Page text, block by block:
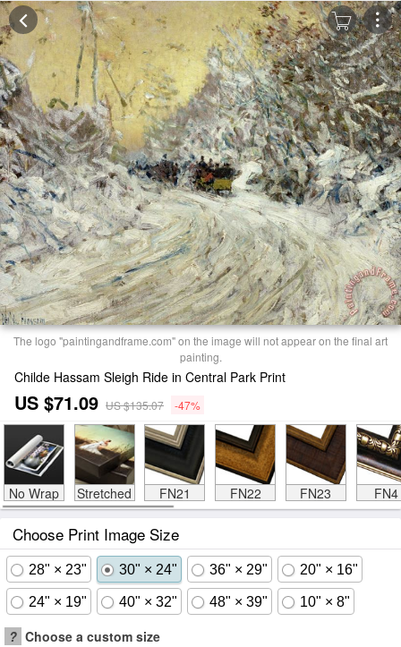
The logo "paintingandframe.com" on the image will not appear on the final art
painting.
Childe Hassam Sleigh Ride in Central Park Print
US $71.09 US $135.07 -47%
No Wrap Stretched FN21 FN22 FN23 FN4
Choose Print Image Size
28" × 23" 30" × 24" 36" × 29" 20" × 16"
24" × 19" 40" × 32" 48" × 39" 10" × 8"
? Choose a custom size